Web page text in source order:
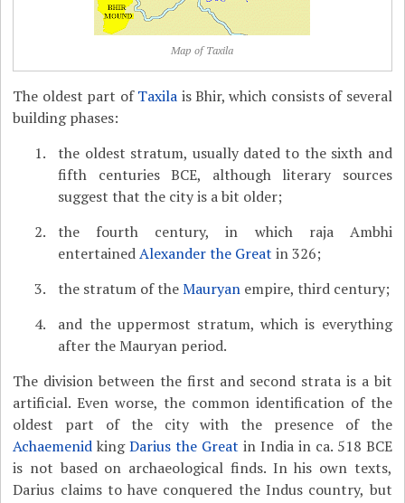
Map of Taxila
The oldest part ofTaxila is Bhir, which consists of several
building phases:
the oldest stratum, usually dated to the sixth and
fifth centuries BCE, although literary sources
suggest that the city is a bit older;
the fourth century, in which raja Ambhi
entertainedAlexander the Great in 326;
the stratum of theMauryan empire, third century;
and the uppermost stratum, which is everything
after the Mauryan period.
The division between the first and second strata is a bit
artificial. Even worse, the common identification of the
oldest part of the city with the presence of the
Achaemenid kingDarius the Great in India in ca. 518 BCE
is not based on archaeological finds. In his own texts,
Darius claims to have conquered the Indus country, but